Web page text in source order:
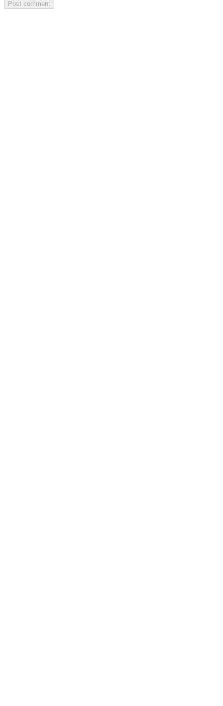
Post comment